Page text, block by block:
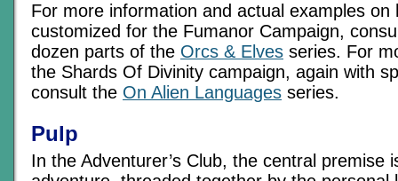
For more information and actual examples on
customized for the Fumanor Campaign,
dozen parts of the Orcs & Elves series. For
the Shards Of Divinity campaign, again with
consult the On Alien Languages series.
Pulp
In the Adventurer’s Club, the central premise